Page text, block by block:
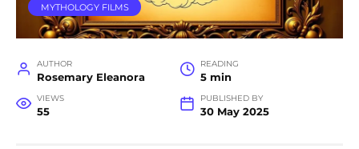
MYTHOLOGY FILMS
AUTHOR
Rosemary Eleanora
READING
5 min
VIEWS
55
PUBLISHED BY
30 May 2025